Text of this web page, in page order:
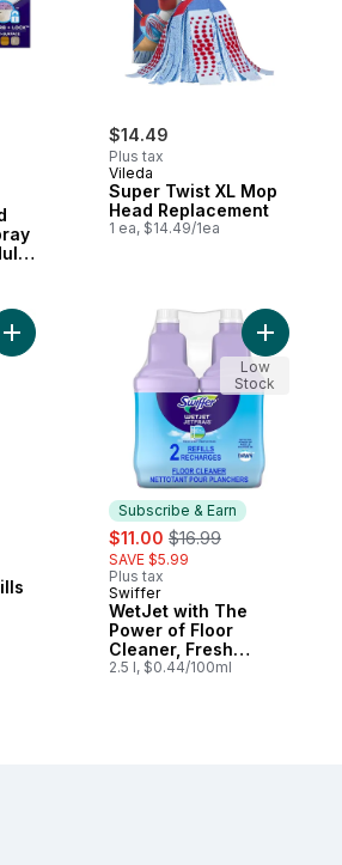
$14.49
Plus tax
Vileda
Super Twist XL Mop
Head Replacement
1 ea, $14.49/1ea
Add Mopping Pad Refills to cart
Subscribe & Earn
sale:
$11.00 , formerly:
$16.99
SAVE $5.99
Plus tax
Subscribe & Earn
Swiffer
WetJet with The
Power of Floor
Cleaner, Fresh
Scent, Pack of each
2.5 l, $0.44/100ml
Add
Low
Stock